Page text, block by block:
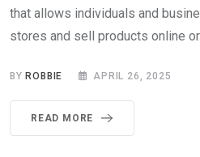
that allows individuals and
stores and sell products online or.
BYROBBIE APRIL 26, 2025
READ MORE